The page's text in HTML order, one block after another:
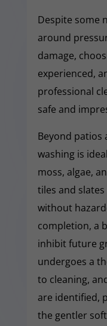
Despite some
around
damage,
experienced,
professional
safe and
Beyond patios
washing is
moss, algae,
tiles and
without
completion, a
inhibit future
undergoes a
to cleaning,
are identified,
the gentler